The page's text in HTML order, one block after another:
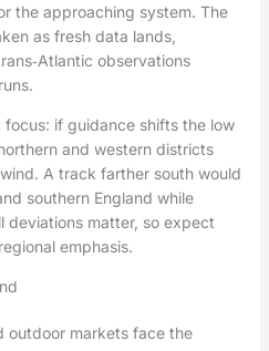
the approaching system. The
as fresh data lands,
observations
if guidance shifts the low
and western districts
A track farther south would
southern England while
deviations matter, so expect
emphasis.
outdoor markets face the